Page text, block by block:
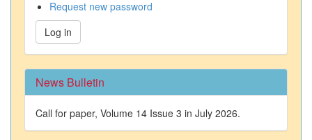
Request new password
Log in
News Bulletin
Call for paper, Volume 14 Issue 3 in July 2026.